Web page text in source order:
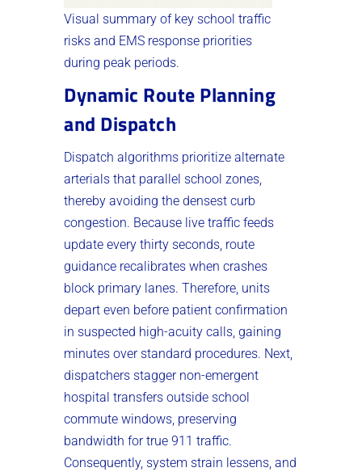
Visual summary of key school traffic
risks and EMS response priorities
during peak periods.
Dynamic Route Planning
and Dispatch
Dispatch algorithms prioritize alternate
arterials that parallel school zones,
thereby avoiding the densest curb
congestion. Because live traffic feeds
update every thirty seconds, route
guidance recalibrates when crashes
block primary lanes. Therefore, units
depart even before patient confirmation
in suspected high-acuity calls, gaining
minutes over standard procedures. Next,
dispatchers stagger non-emergent
hospital transfers outside school
commute windows, preserving
bandwidth for true 911 traffic.
Consequently, system strain lessens, and